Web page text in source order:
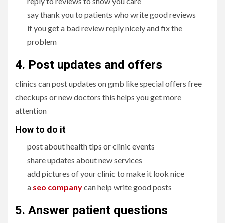
say thank you to patients who write good reviews
if you get a bad review reply nicely and fix the
problem
4. Post updates and offers
clinics can post updates on gmb like special offers free
checkups or new doctors this helps you get more
attention
How to do it
post about health tips or clinic events
share updates about new services
add pictures of your clinic to make it look nice
a seo companycan help write good posts
5. Answer patient questions